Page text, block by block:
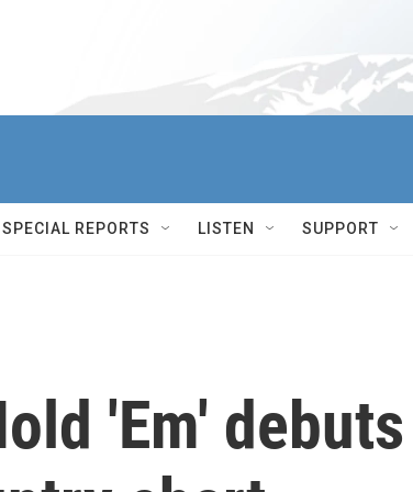
REPORTS LISTEN SUPPORT
'Em' debuts